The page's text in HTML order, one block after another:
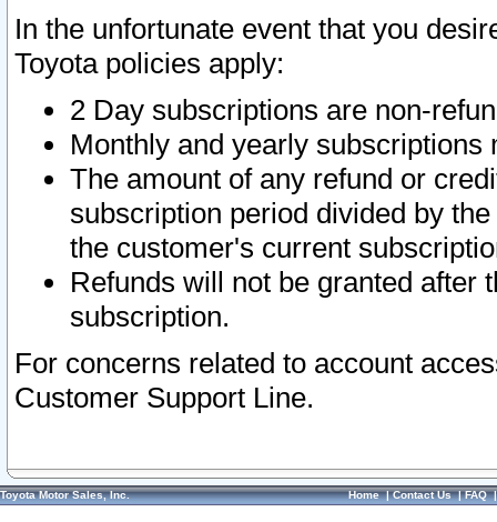
In the unfortunate event that you
Toyota policies apply:
2 Day subscriptions are non-
Monthly and yearly subscriptions
The amount of any refund or
subscription period divided by
the customer's current
Refunds will not be granted after
subscription.
For concerns related to account
Customer Support Line.
Toyota Motor Sales, Inc. Home|Contact Us|FAQ